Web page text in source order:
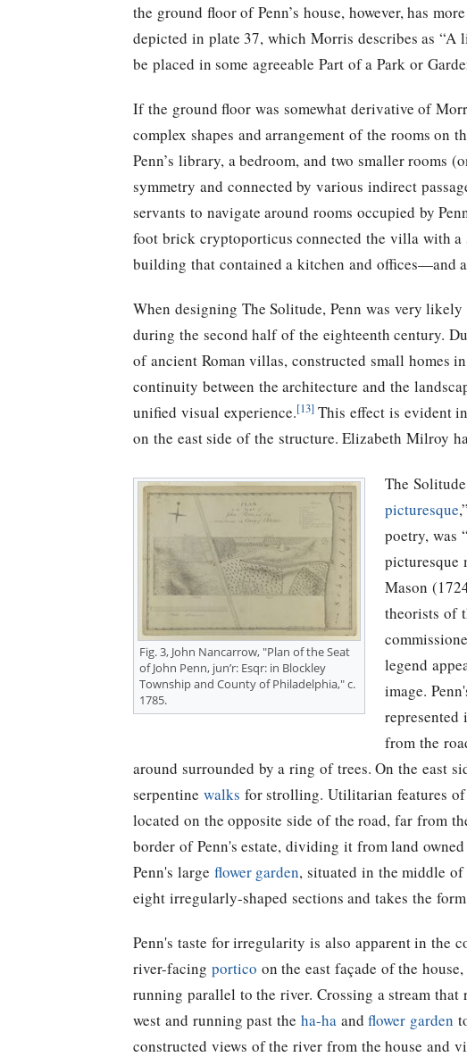
the ground floor of Penn’s house, however, has
depicted in plate 37, which Morris describes as
be placed in some agreeable Part of a Park or
If the ground floor was somewhat derivative of
complex shapes and arrangement of the rooms on
Penn’s library, a bedroom, and two smaller rooms
symmetry and connected by various indirect
servants to navigate around rooms occupied by
foot brick cryptoporticus connected the villa with a
building that contained a kitchen and offices—and
When designing The Solitude, Penn was very
during the second half of the eighteenth century.
of ancient Roman villas, constructed small homes
continuity between the architecture and the
unified visual experience.[13]This effect is evident
on the east side of the structure. Elizabeth Milroy
Fig. 3, John Nancarrow, "Plan of the Seat
of John Penn, jun’r: Esqr: in Blockley
Township and County of Philadelphia," c.
1785.
The
picturesque
poetry, was
picturesque
Mason
theorists of
legend
image.
represented
from the
around surrounded by a ring of trees. On the east
serpentine walks for strolling. Utilitarian features of
located on the opposite side of the road, far from
border of Penn's estate, dividing it from land
Penn's large flower garden, situated in the middle of
eight irregularly-shaped sections and takes the
Penn's taste for irregularity is also apparent in the
river-facing portico on the east façade of the house,
running parallel to the river. Crossing a stream that
west and running past the ha-haandflower garden
constructed views of the river from the house and